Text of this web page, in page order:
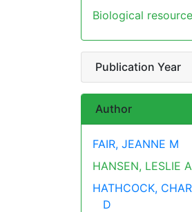
Biological
Publication Year
Author
FAIR, JEANNE M
HANSEN, LESLIE A
HATHCOCK,
D